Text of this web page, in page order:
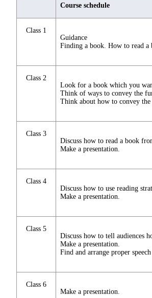
Course schedule
Class 1
Guidance
Finding a book. How to read a
Class 2
Look for a book which you
Think of ways to convey the
Think about how to convey the
Class 3
Discuss how to read a book
Make a presentation.
Class 4
Discuss how to use reading
Make a presentation.
Class 5
Discuss how to tell audiences
Make a presentation.
Find and arrange proper
Class 6
Make a presentation.